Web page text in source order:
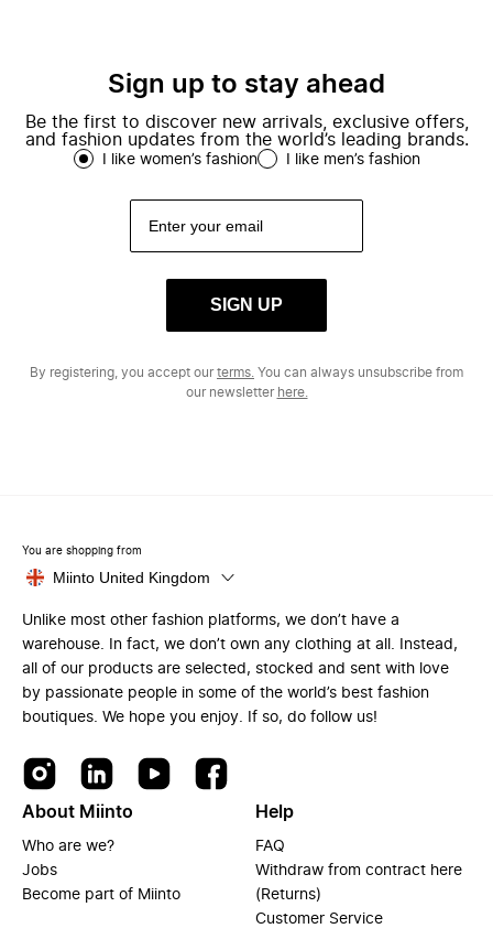
Sign up to stay ahead
Be the first to discover new arrivals, exclusive offers,
and fashion updates from the world’s leading brands.
I like women’s fashion I like men’s fashion
SIGN UP
By registering, you accept ourterms. You can always unsubscribe from
our newsletter here.
You are shopping from
Miinto United Kingdom
Unlike most other fashion platforms, we don’t have a
warehouse. In fact, we don’t own any clothing at all. Instead,
all of our products are selected, stocked and sent with love
by passionate people in some of the world’s best fashion
boutiques. We hope you enjoy. If so, do follow us!
About Miinto
Who are we?
Jobs
Become part of Miinto
Help
FAQ
Withdraw from contract here
(Returns)
Customer Service